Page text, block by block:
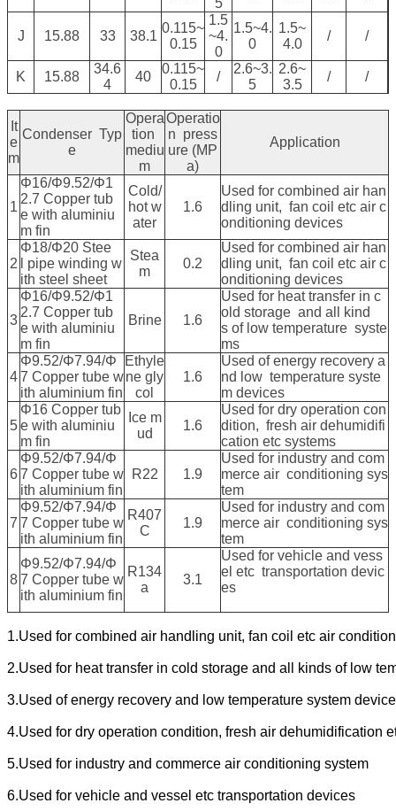
J 15.88 33 38.1
0.115~
0.15
1.5
~4.
0
1.5~4.
0
1.5~
4.0
/ /
K 15.88
34.6
4
40
0.115~
0.15
/
2.6~3.
5
2.6~
3.5
/ /
It
e
m
Condenser Typ
e
Opera
tion
mediu
m
Operatio
n press
ure (MP
a)
Application
1
Φ16/Φ9.52/Φ1
2.7 Copper tub
e with aluminiu
m fin
Cold/
hot w
ater
1.6
Used for combined air han
dling unit, fan coil etc air c
onditioning devices
2
Φ18/Φ20 Stee
l pipe winding w
ith steel sheet
Stea
m
0.2
Used for combined air han
dling unit, fan coil etc air c
onditioning devices
3
Φ16/Φ9.52/Φ1
2.7 Copper tub
e with aluminiu
m fin
Brine 1.6
Used for heat transfer in c
old storage and all kind
s of low temperature syste
ms
4
Φ9.52/Φ7.94/Φ
7 Copper tube w
ith aluminium fin
Ethyle
ne gly
col
1.6
Used of energy recovery a
nd low temperature syste
m devices
5
Φ16 Copper tub
e with aluminiu
m fin
Ice m
ud
1.6
Used for dry operation con
dition, fresh air dehumidifi
cation etc systems
6
Φ9.52/Φ7.94/Φ
7 Copper tube w
ith aluminium fin
R22 1.9
Used for industry and com
merce air conditioning sys
tem
7
Φ9.52/Φ7.94/Φ
7 Copper tube w
ith aluminium fin
R407
C
1.9
Used for industry and com
merce air conditioning sys
tem
8
Φ9.52/Φ7.94/Φ
7 Copper tube w
ith aluminium fin
R134
a
3.1
Used for vehicle and vess
el etc transportation devic
es
1.Used for combined air handling unit, fan coil etc air
2.Used for heat transfer in cold storage and all kinds of low
3.Used of energy recovery and low temperature system
4.Used for dry operation condition, fresh air dehumidification
5.Used for industry and commerce air conditioning system
6.Used for vehicle and vessel etc transportation devices